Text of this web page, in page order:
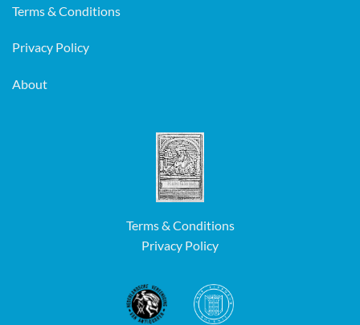
Terms & Conditions
Privacy Policy
About
Terms & Conditions
Privacy Policy